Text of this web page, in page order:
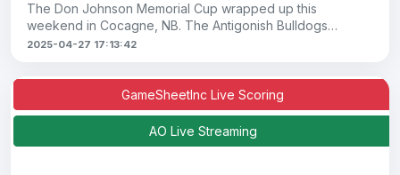
The Don Johnson Memorial Cup wrapped up this
weekend in Cocagne, NB. The Antigonish Bulldogs
claimed the Junior B crown for a third consecutive yea
2025-04-27 17:13:42
GameSheetInc Live Scoring
AO Live Streaming